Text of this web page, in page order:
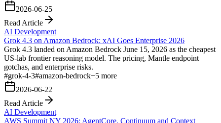
2026-06-25
Read Article
AI Development
Grok 4.3 on Amazon Bedrock: xAI Goes Enterprise 2026
Grok 4.3 landed on Amazon Bedrock June 15, 2026 as the cheapest
US-lab frontier reasoning model. The pricing, Mantle endpoint
gotchas, and enterprise risks.
#grok-4-3#amazon-bedrock+5 more
2026-06-22
Read Article
AI Development
AWS Summit NY 2026: AgentCore, Continuum and Context